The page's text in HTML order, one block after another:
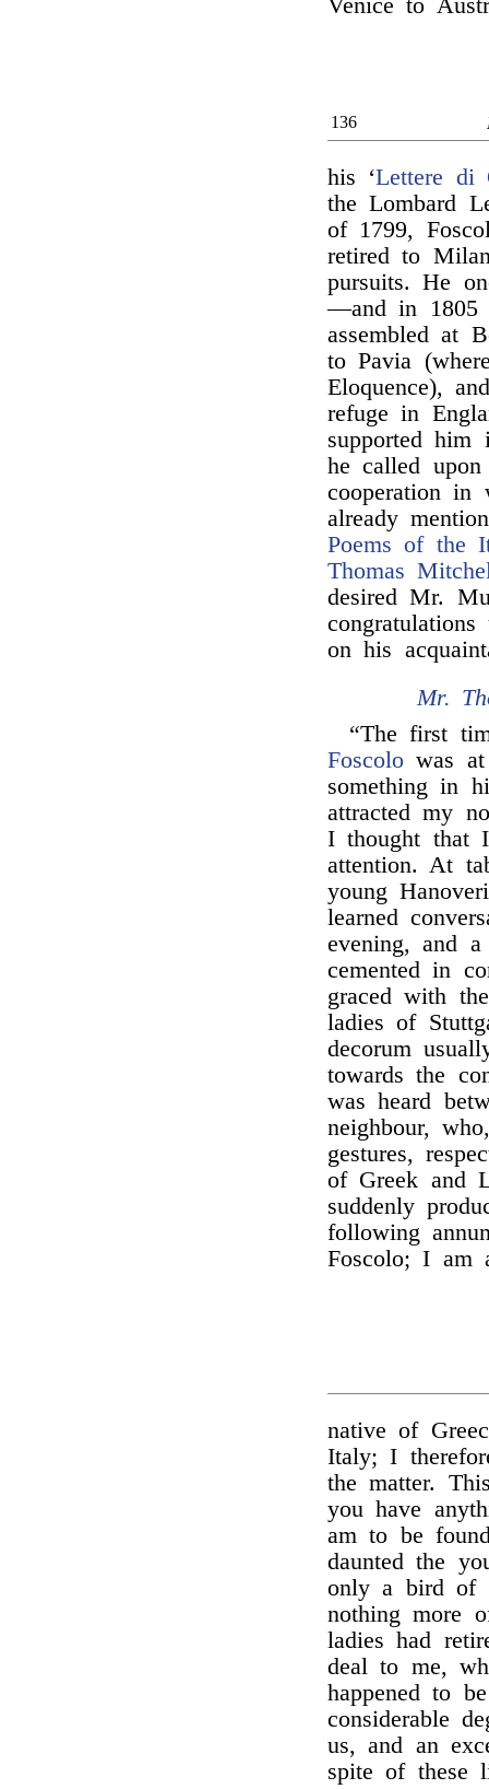
Venice to
136
his ‘Lettere di
the Lombard
of 1799,
retired to
pursuits. He
—and in 1805
assembled at
to Pavia
Eloquence),
refuge in
supported
he called
cooperation
already
Poems of the
Thomas
desired Mr.
on his
Mr.
“The first
Foscolo was
something in
attracted my
I thought that
attention. At
young
learned
evening, and
cemented in
graced with
ladies of
decorum
towards the
was heard
neighbour,
gestures,
of Greek and
suddenly
following
Foscolo; I am
native of
Italy; I
the matter.
you have
am to be
daunted the
only a bird of
nothing more
ladies had
deal to me,
happened to
considerable
us, and an
spite of these